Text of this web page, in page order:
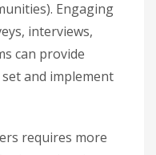
Engaging
interviews,
can provide
and implement
requires more